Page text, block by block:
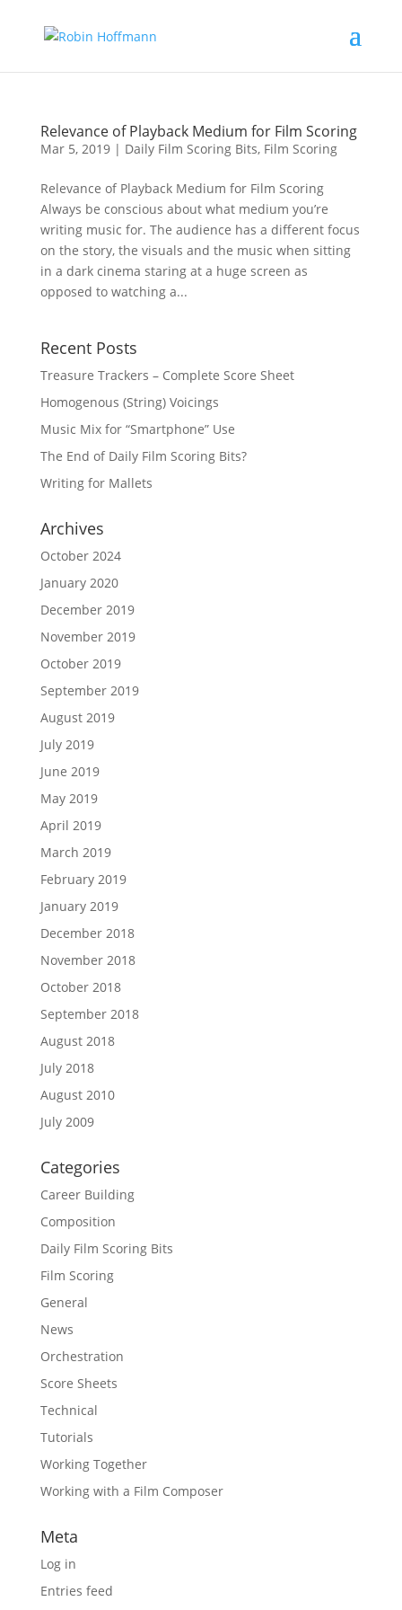
Relevance of Playback Medium for Film Scoring
Mar 5, 2019| Daily Film Scoring Bits, Film Scoring
Relevance of Playback Medium for Film Scoring
Always be conscious about what medium you’re
writing music for. The audience has a different focus
on the story, the visuals and the music when sitting
in a dark cinema staring at a huge screen as
opposed to watching a...
Recent Posts
Treasure Trackers – Complete Score Sheet
Homogenous (String) Voicings
Music Mix for “Smartphone” Use
The End of Daily Film Scoring Bits?
Writing for Mallets
Archives
October 2024
January 2020
December 2019
November 2019
October 2019
September 2019
August 2019
July 2019
June 2019
May 2019
April 2019
March 2019
February 2019
January 2019
December 2018
November 2018
October 2018
September 2018
August 2018
July 2018
August 2010
July 2009
Categories
Career Building
Composition
Daily Film Scoring Bits
Film Scoring
General
News
Orchestration
Score Sheets
Technical
Tutorials
Working Together
Working with a Film Composer
Meta
Log in
Entries feed